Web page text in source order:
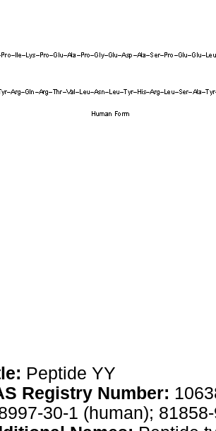
Peptide YY
Registry Number:
30-1 (human);